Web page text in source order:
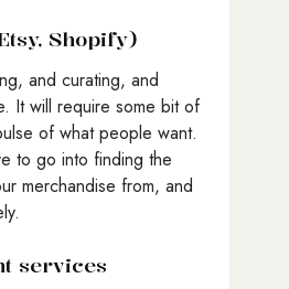
Shopify)
and curating, and
It will require some bit of
of what people want.
to go into finding the
merchandise from, and
services